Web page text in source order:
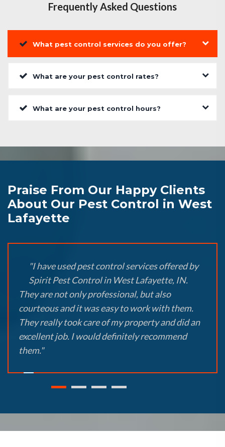
Frequently Asked Questions
What pest control services do you offer?
What are your pest control rates?
What are your pest control hours?
Praise From Our Happy Clients
About Our Pest Control in West
Lafayette
"I have used pest control services offered by
Spirit Pest Control in West Lafayette, IN.
They are not only professional, but also
courteous and it was easy to work with them.
They really took care of my property and did an
excellent job. I would definitely recommend
them."